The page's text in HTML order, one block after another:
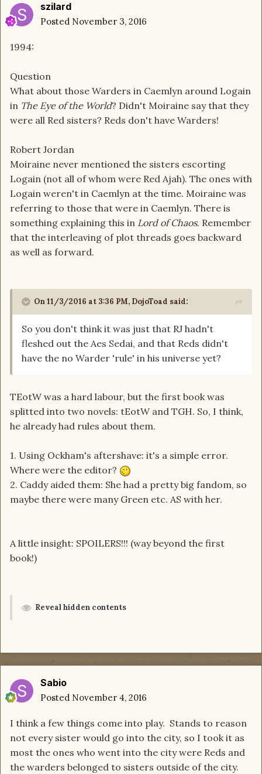
szilard
Posted November 3, 2016
1994:
Question
What about those Warders in Caemlyn around Logain
in The Eye of the World? Didn't Moiraine say that they
were all Red sisters? Reds don't have Warders!
Robert Jordan
Moiraine never mentioned the sisters escorting
Logain (not all of whom were Red Ajah). The ones with
Logain weren't in Caemlyn at the time. Moiraine was
referring to those that were in Caemlyn. There is
something explaining this in Lord of Chaos. Remember
that the interleaving of plot threads goes backward
as well as forward.
On 11/3/2016 at 3:36 PM, DojoToad said:
So you don't think it was just that RJ hadn't
fleshed out the Aes Sedai, and that Reds didn't
have the no Warder 'rule' in his universe yet?
TEotW was a hard labour, but the first book was
splitted into two novels: tEotW and TGH. So, I think,
he already had rules about them.
1. Using Ockham's aftershave: it's a simple error.
Where were the editor?
2. Caddy aided them: She had a pretty big fandom, so
maybe there were many Green etc. AS with her.
A little insight: SPOILERS!!! (way beyond the first
book!)
Reveal hidden contents
Sabio
Posted November 4, 2016
I think a few things come into play. Stands to reason
not every sister would go into the city, so I took it as
most the ones who went into the city were Reds and
the warders belonged to sisters outside of the city.